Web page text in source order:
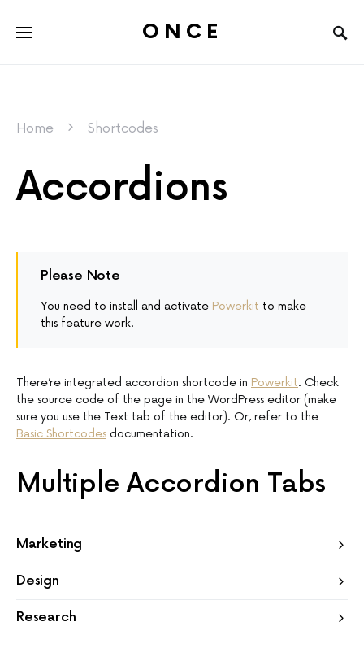
ONCE
Home Shortcodes
Accordions
Please Note
You need to install and activate Powerkit to make
this feature work.
There’re integrated accordion shortcode in Powerkit. Check
the source code of the page in the WordPress editor (make
sure you use the Text tab of the editor). Or, refer to the
Basic Shortcodes documentation.
Multiple Accordion Tabs
Marketing
Design
Research